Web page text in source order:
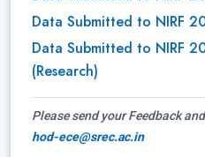
Data Submitted to NIRF
Data Submitted to NIRF
(Research)
Please send your Feedback
hod-ece@srec.ac.in